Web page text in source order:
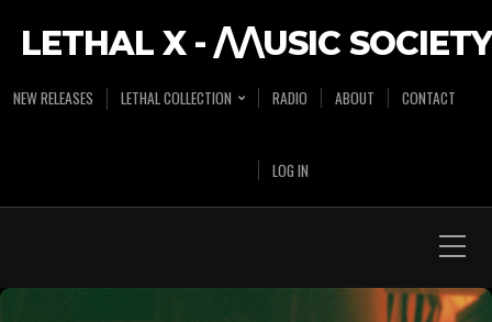
LETHAL X - /\/\USIC SOCIETY
NEW RELEASES LETHAL COLLECTION RADIO ABOUT CONTACT
LOG IN